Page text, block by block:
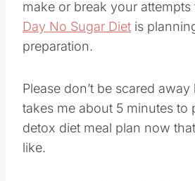
make or break your
Day No Sugar Diet is
preparation.
Please don’t be scared
takes me about 5 minutes to
detox diet meal plan now
like.